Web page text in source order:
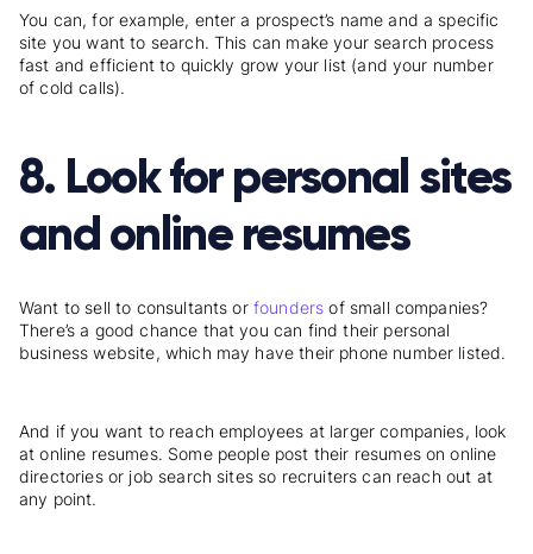
You can, for example, enter a prospect’s name and a specific
site you want to search. This can make your search process
fast and efficient to quickly grow your list (and your number
of cold calls).
8. Look for personal sites
and online resumes
Want to sell to consultants or founders of small companies?
There’s a good chance that you can find their personal
business website, which may have their phone number listed.
And if you want to reach employees at larger companies, look
at online resumes. Some people post their resumes on online
directories or job search sites so recruiters can reach out at
any point.